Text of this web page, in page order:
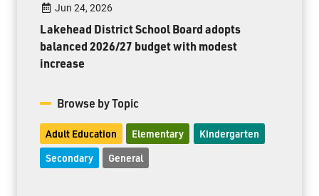
Jun 24, 2026
Lakehead District School Board adopts
balanced 2026/27 budget with modest
increase
Browse by Topic
Adult Education Elementary Kindergarten
Secondary General